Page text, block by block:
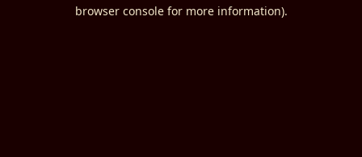
browser console for more information).